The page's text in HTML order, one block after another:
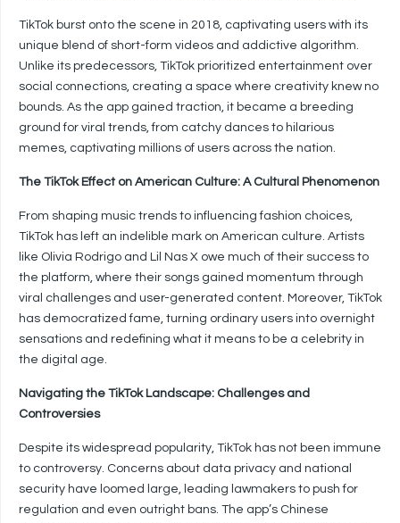
TikTok burst onto the scene in 2018, captivating users with its
unique blend of short-form videos and addictive algorithm.
Unlike its predecessors, TikTok prioritized entertainment over
social connections, creating a space where creativity knew no
bounds. As the app gained traction, it became a breeding
ground for viral trends, from catchy dances to hilarious
memes, captivating millions of users across the nation.
The TikTok Effect on American Culture: A Cultural Phenomenon
From shaping music trends to influencing fashion choices,
TikTok has left an indelible mark on American culture. Artists
like Olivia Rodrigo and Lil Nas X owe much of their success to
the platform, where their songs gained momentum through
viral challenges and user-generated content. Moreover, TikTok
has democratized fame, turning ordinary users into overnight
sensations and redefining what it means to be a celebrity in
the digital age.
Navigating the TikTok Landscape: Challenges and
Controversies
Despite its widespread popularity, TikTok has not been immune
to controversy. Concerns about data privacy and national
security have loomed large, leading lawmakers to push for
regulation and even outright bans. The app’s Chinese